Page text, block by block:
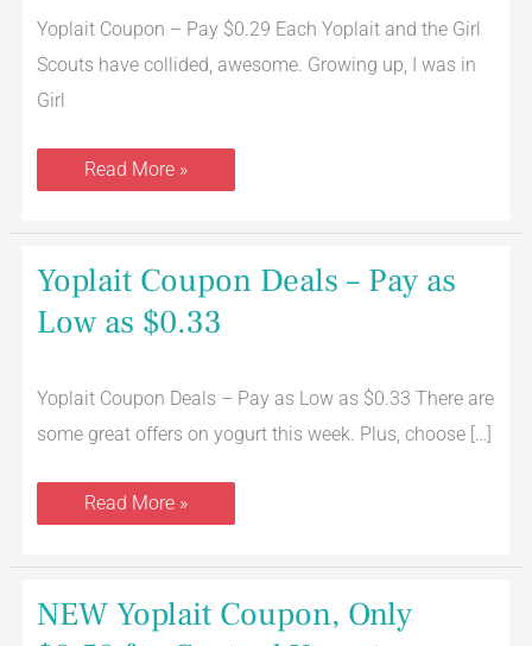
Yoplait Coupon – Pay $0.29 Each Yoplait and the Girl
Scouts have collided, awesome. Growing up, I was in
Girl
Read More »
Yoplait Coupon Deals – Pay as
Low as $0.33
Yoplait Coupon Deals – Pay as Low as $0.33 There are
some great offers on yogurt this week. Plus, choose […]
Yoplait
Coupon
–
as
Read More »
NEW Yoplait Coupon, Only
NEW
Yoplait
Coupon,